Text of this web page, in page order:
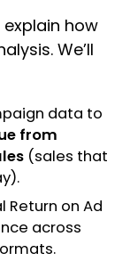
how
We’ll
data to
from
(sales that
Return on Ad
across